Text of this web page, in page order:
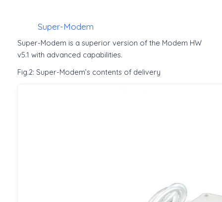
Super-Modem
Super-Modem is a superior version of the Modem HW
v5.1 with advanced capabilities.
Fig.2: Super-Modem’s contents of delivery